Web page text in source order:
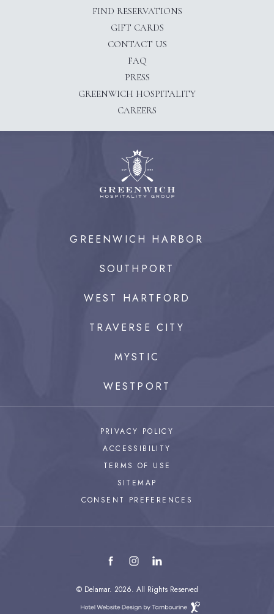
FIND RESERVATIONS
GIFT CARDS
CONTACT US
FAQ
PRESS
GREENWICH HOSPITALITY
CAREERS
GREENWICH HARBOR
SOUTHPORT
WEST HARTFORD
TRAVERSE CITY
MYSTIC
WESTPORT
PRIVACY POLICY
ACCESSIBILITY
TERMS OF USE
SITEMAP
CONSENT PREFERENCES
© Delamar. 2026. All Rights Reserved
Hotel